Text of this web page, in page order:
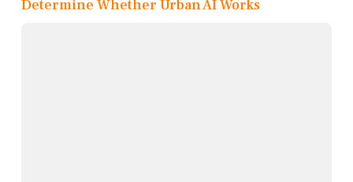
Determine Whether Urban AI Works